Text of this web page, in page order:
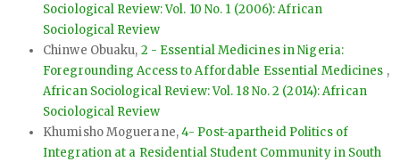
Sociological Review: Vol. 10 No. 1 (2006): African
Sociological Review
Chinwe Obuaku, 2 - Essential Medicines in Nigeria:
Foregrounding Access to Affordable Essential Medicines ,
African Sociological Review: Vol. 18 No. 2 (2014): African
Sociological Review
Khumisho Moguerane,4- Post-apartheid Politics of
Integration at a Residential Student Community in South